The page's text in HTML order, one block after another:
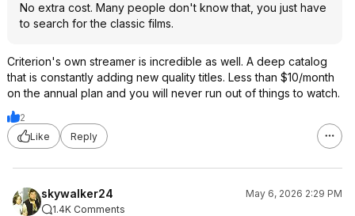
No extra cost. Many people don't know that, you just have
to search for the classic films.
Criterion's own streamer is incredible as well. A deep catalog
that is constantly adding new quality titles. Less than $10/month
on the annual plan and you will never run out of things to watch.
2
Like
Reply
skywalker24
May 6, 2026 2:29 PM
1.4K Comments